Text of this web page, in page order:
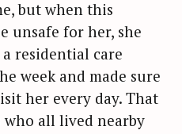
but when this
unsafe for her, she
residential care
week and made sure
her every day. That
who all lived nearby